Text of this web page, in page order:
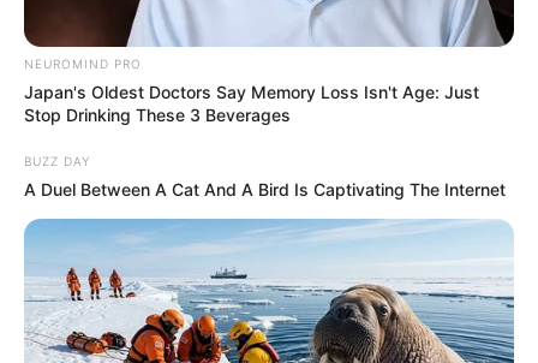
NEUROMIND PRO
Japan's Oldest Doctors Say Memory Loss Isn't Age: Just
Stop Drinking These 3 Beverages
BUZZ DAY
A Duel Between A Cat And A Bird Is Captivating The Internet